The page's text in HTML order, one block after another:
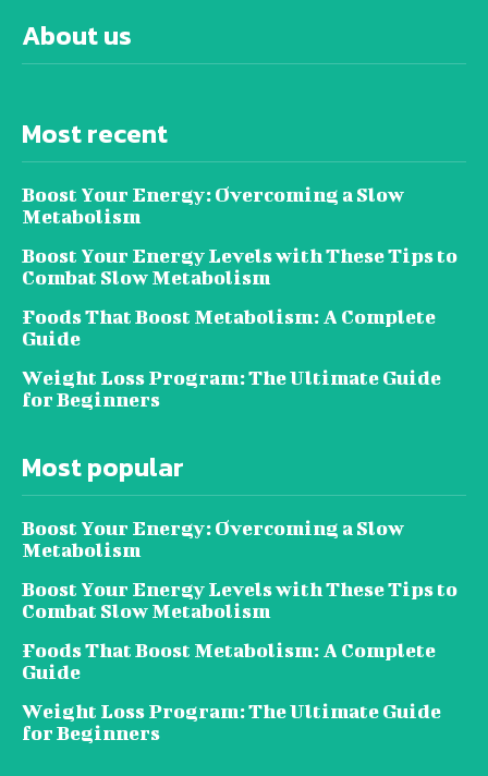
About us
Most recent
Boost Your Energy: Overcoming a Slow
Metabolism
Boost Your Energy Levels with These Tips to
Combat Slow Metabolism
Foods That Boost Metabolism: A Complete
Guide
Weight Loss Program: The Ultimate Guide
for Beginners
Most popular
Boost Your Energy: Overcoming a Slow
Metabolism
Boost Your Energy Levels with These Tips to
Combat Slow Metabolism
Foods That Boost Metabolism: A Complete
Guide
Weight Loss Program: The Ultimate Guide
for Beginners